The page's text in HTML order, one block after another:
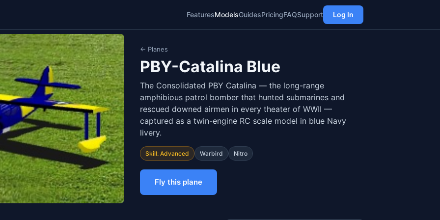
FeaturesModelsGuidesPricingFAQSupport Log In
← Planes
PBY-Catalina Blue
The Consolidated PBY Catalina — the long-range
amphibious patrol bomber that hunted submarines and
rescued downed airmen in every theater of WWII —
captured as a twin-engine RC scale model in blue Navy
livery.
Skill: Advanced Warbird Nitro
Fly this plane